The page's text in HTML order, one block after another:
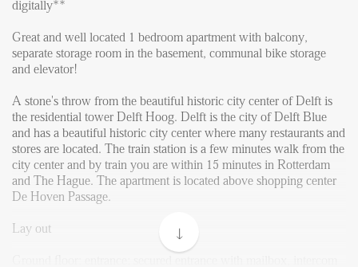
digitally**
Great and well located 1 bedroom apartment with balcony,
separate storage room in the basement, communal bike storage
and elevator!
A stone's throw from the beautiful historic city center of Delft is
the residential tower Delft Hoog. Delft is the city of Delft Blue
and has a beautiful historic city center where many restaurants and
stores are located. The train station is a few minutes walk from the
city center and by train you are within 15 minutes in Rotterdam
and The Hague. The apartment is located above shopping center
De Hoven Passage.
Lay out
FAQ
Reviews
Vacancies
CONTACT
Den Haag
Hillegersberg
Rotterdam